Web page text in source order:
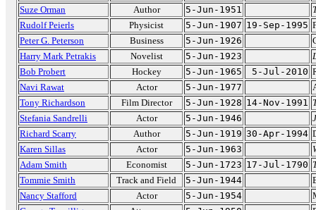
Suze Orman
Author 5-Jun-1951
Rudolf Peierls
Physicist 5-Jun-1907 19-Sep-1995
Peter G. Peterson
Business 5-Jun-1926
Harry Mark Petrakis
Novelist 5-Jun-1923
Bob Probert
Hockey 5-Jun-1965 5-Jul-2010
Navi Rawat
Actor 5-Jun-1977
Tony Richardson
Film Director 5-Jun-1928 14-Nov-1991
Stefania Sandrelli
Actor 5-Jun-1946
Richard Scarry
Author 5-Jun-1919 30-Apr-1994
Karen Sillas
Actor 5-Jun-1963
Adam Smith
Economist 5-Jun-1723 17-Jul-1790
Tommie Smith
Track and Field 5-Jun-1944
Nancy Stafford
Actor 5-Jun-1954